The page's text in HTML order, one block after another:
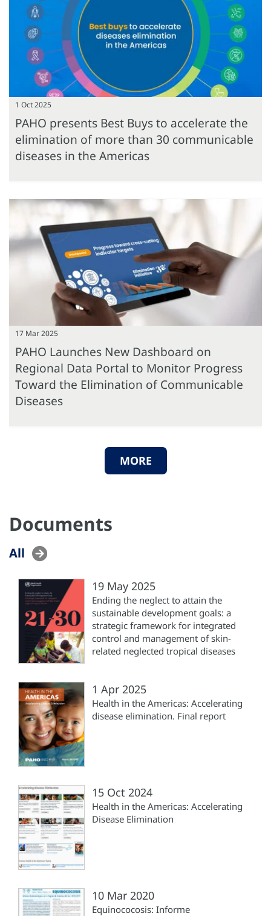
1 Oct 2025
PAHO presents Best Buys to accelerate the
elimination of more than 30 communicable
diseases in the Americas
17 Mar 2025
PAHO Launches New Dashboard on
Regional Data Portal to Monitor Progress
Toward the Elimination of Communicable
Diseases
MORE
Documents
All
19 May 2025
Ending the neglect to attain the
sustainable development goals: a
strategic framework for integrated
control and management of skin-
related neglected tropical diseases
1 Apr 2025
Health in the Americas: Accelerating
disease elimination. Final report
15 Oct 2024
Health in the Americas: Accelerating
Disease Elimination
10 Mar 2020
Equinococosis: Informe